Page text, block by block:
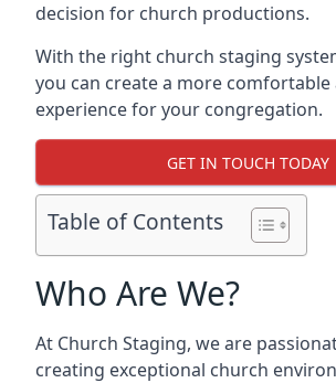
decision for church productions.
With the right church staging
you can create a more comfortable
experience for your congregation.
GET IN TOUCH TODAY
Table of Contents
Who Are We?
At Church Staging, we are
creating exceptional church